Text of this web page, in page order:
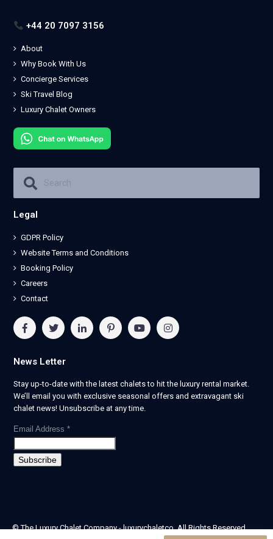
+44 20 7097 3156
About
Why Book With Us
Concierge Services
Ski Travel Blog
Luxury Chalet Owners
Legal
GDPR Policy
Website Terms and Conditions
Booking Policy
Careers
Contact
News Letter
Stay up-to-date with the latest chalets to hit the luxury rental market.
We’ll email you with exclusive seasonal offers and extravagant ski
chalet news! Unsubscribe at any time.
Email Address *
© The Luxury Chalet Company - luxurychaletco. All Rights Reserved.